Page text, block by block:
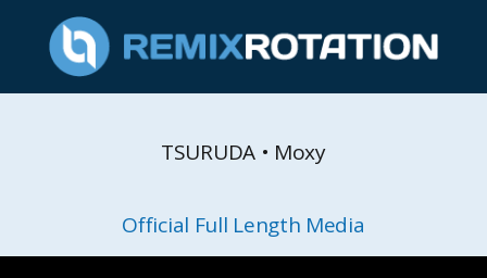
TSURUDA • Moxy
Official Full Length Media